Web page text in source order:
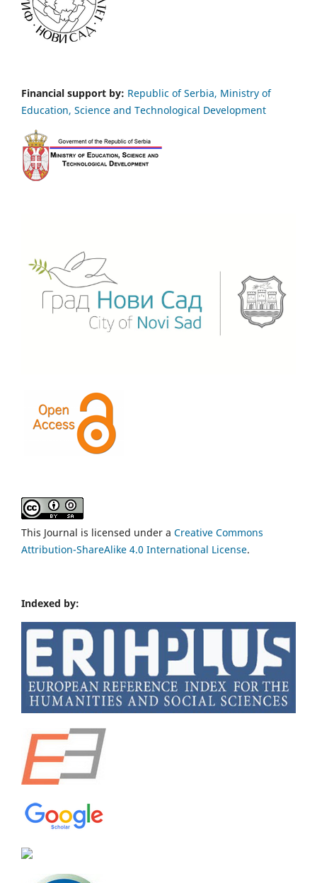
Financial support by: Republic of Serbia, Ministry of
Education, Science and Technological Development
This Journal is licensed under a Creative Commons
Attribution-ShareAlike 4.0 International License.
Indexed by: